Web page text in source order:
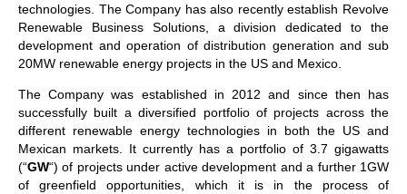
technologies. The Company has also recently establish Revolve
Renewable Business Solutions, a division dedicated to the
development and operation of distribution generation and sub
20MW renewable energy projects in the US and Mexico.
The Company was established in 2012 and since then has
successfully built a diversified portfolio of projects across the
different renewable energy technologies in both the US and
Mexican markets. It currently has a portfolio of 3.7 gigawatts
(“GW“) of projects under active development and a further 1GW
of greenfield opportunities, which it is in the process of